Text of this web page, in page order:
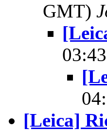
GMT)
[Leica]